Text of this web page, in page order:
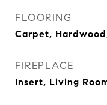
FLOORING
Carpet,
FIREPLACE
Insert, Living